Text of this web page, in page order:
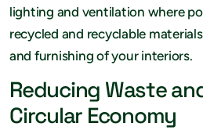
lighting and ventilation where
recycled and recyclable
and furnishing of your interiors.
Reducing Waste
Circular Economy